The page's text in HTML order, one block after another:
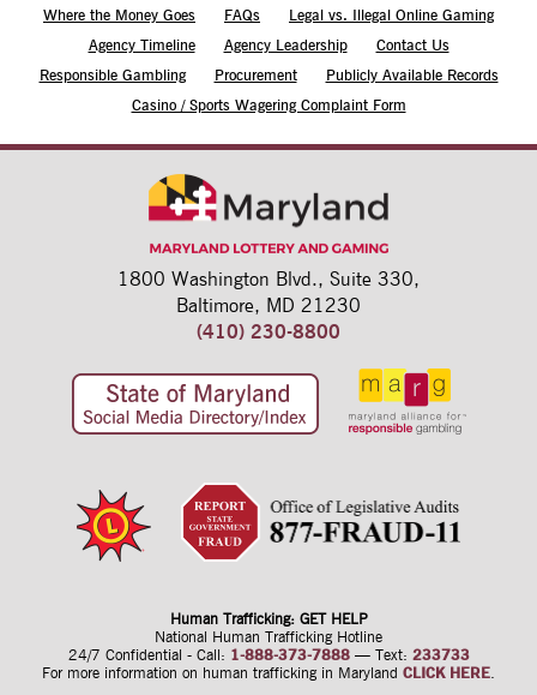
Where the Money Goes FAQs
Legal vs. Illegal Online Gaming
Agency Timeline
Agency Leadership
Contact Us
Responsible Gambling
Procurement
Publicly Available Records
Casino / Sports Wagering Complaint Form
1800 Washington Blvd., Suite 330,
Baltimore, MD 21230
(410) 230-8800
Human Trafficking: GET HELP
National Human Trafficking Hotline
24/7 Confidential - Call: 1-888-373-7888— Text: 233733
For more information on human trafficking in Maryland CLICK HERE